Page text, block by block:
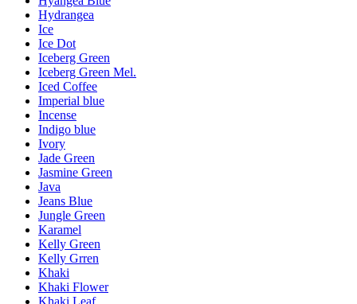
Hydrangea
Ice
Ice Dot
Iceberg Green
Iceberg Green Mel.
Iced Coffee
Imperial blue
Incense
Indigo blue
Ivory
Jade Green
Jasmine Green
Java
Jeans Blue
Jungle Green
Karamel
Kelly Green
Kelly Grren
Khaki
Khaki Flower
Khaki Leaf